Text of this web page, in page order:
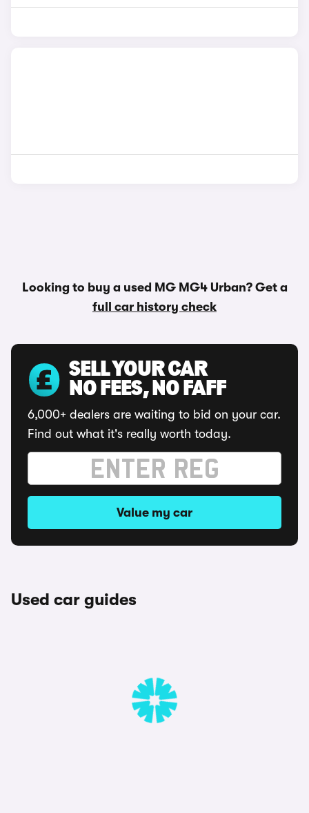
Looking to buy a used MG MG4 Urban? Get a
full car history check
SELL YOUR CAR
NO FEES, NO FAFF
6,000+ dealers are waiting to bid on your car.
Find out what it's really worth today.
Value my car
Used car guides